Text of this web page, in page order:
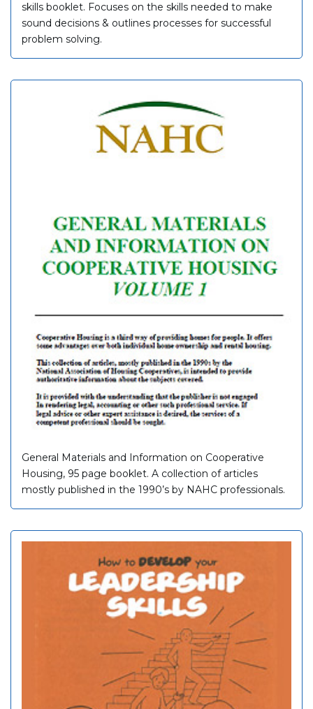
skills booklet. Focuses on the skills needed to make
sound decisions & outlines processes for successful
problem solving.
General Materials and Information on Cooperative
Housing, 95 page booklet. A collection of articles
mostly published in the 1990’s by NAHC professionals.